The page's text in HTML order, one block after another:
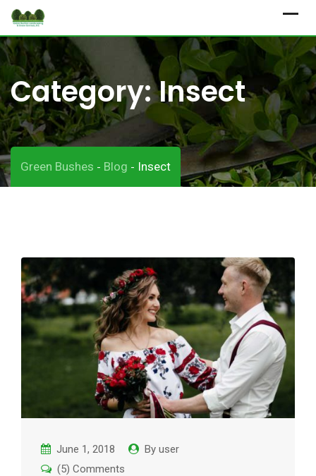
Skip
content
Category:Insect
Green Bushes - Blog - Insect
June 1, 2018 By user
(5) Comments